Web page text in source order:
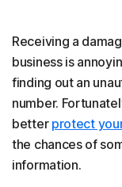
Receiving a
business is
finding out an
number.
better protect
the chances of
information.